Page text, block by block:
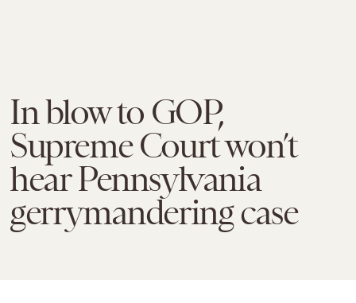
In blow to GOP,
Supreme Court won’t
hear Pennsylvania
gerrymandering case